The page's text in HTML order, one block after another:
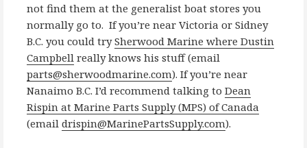
not find them at the generalist boat stores you
normally go to. If you’re near Victoria or Sidney
B.C. you could trySherwood Marine where Dustin
Campbell really knows his stuff (email
parts@sherwoodmarine.com). If you’re near
Nanaimo B.C. I’d recommend talking to Dean
Rispin at Marine Parts Supply (MPS) of Canada
(email drispin@MarinePartsSupply.com).